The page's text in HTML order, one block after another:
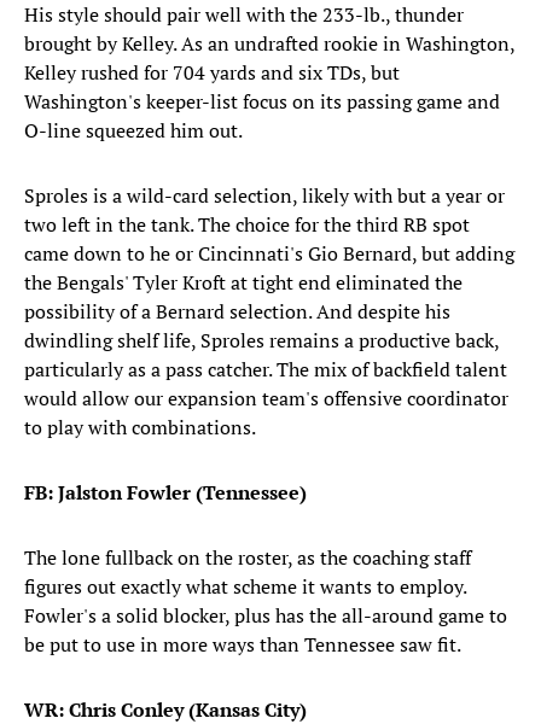
His style should pair well with the 233-lb., thunder
brought by Kelley. As an undrafted rookie in Washington,
Kelley rushed for 704 yards and six TDs, but
Washington's keeper-list focus on its passing game and
O-line squeezed him out.
Sproles is a wild-card selection, likely with but a year or
two left in the tank. The choice for the third RB spot
came down to he or Cincinnati's Gio Bernard, but adding
the Bengals' Tyler Kroft at tight end eliminated the
possibility of a Bernard selection. And despite his
dwindling shelf life, Sproles remains a productive back,
particularly as a pass catcher. The mix of backfield talent
would allow our expansion team's offensive coordinator
to play with combinations.
FB: Jalston Fowler (Tennessee)
The lone fullback on the roster, as the coaching staff
figures out exactly what scheme it wants to employ.
Fowler's a solid blocker, plus has the all-around game to
be put to use in more ways than Tennessee saw fit.
WR: Chris Conley (Kansas City)